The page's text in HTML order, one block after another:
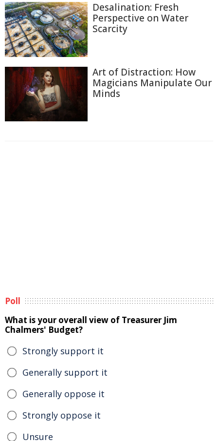
Desalination: Fresh
Perspective on Water
Scarcity
Art of Distraction: How
Magicians Manipulate Our
Minds
Poll
What is your overall view of Treasurer Jim
Chalmers' Budget?
Strongly support it
Generally support it
Generally oppose it
Strongly oppose it
Unsure